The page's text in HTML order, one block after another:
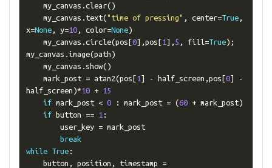
    my_canvas
.clear()
    my_canvas
. text("time of pressing" , center=True,
x=None, y=10, color=None)
    my_canvas
.circle(pos[0],pos[1 ], 5 , fill=True);
my_canvas .image(path )
    my_canvas
.show()
    mark_post
= atan2(pos[1 ] - half_screen ,pos[0]
-
half_screen )*10 + 15
if mark_post < 0 : mark_post = (60 + mark_post)
if button == 1 :
        user_key
= mark_post
break
while True:
    button
, position , timestamp =